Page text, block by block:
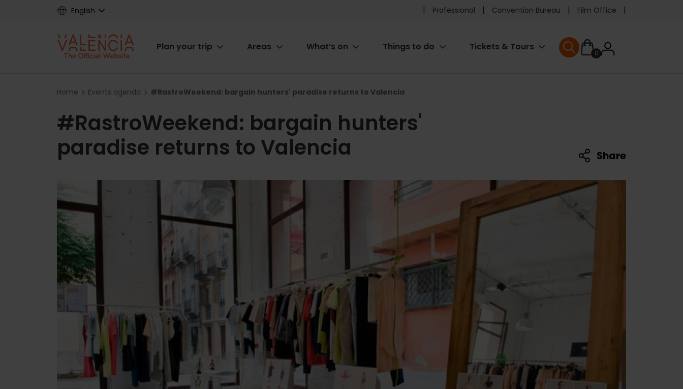
English
Pre
header
Professional Convention Bureau Film Office
Main
Plan your trip Areas What’s on Things to do Tickets & Tours
0User
User menu
Breadcrumb
Home Events agenda #RastroWeekend: bargain hunters' paradise returns to Valencia
#RastroWeekend: bargain hunters'
paradise returns to Valencia
Share